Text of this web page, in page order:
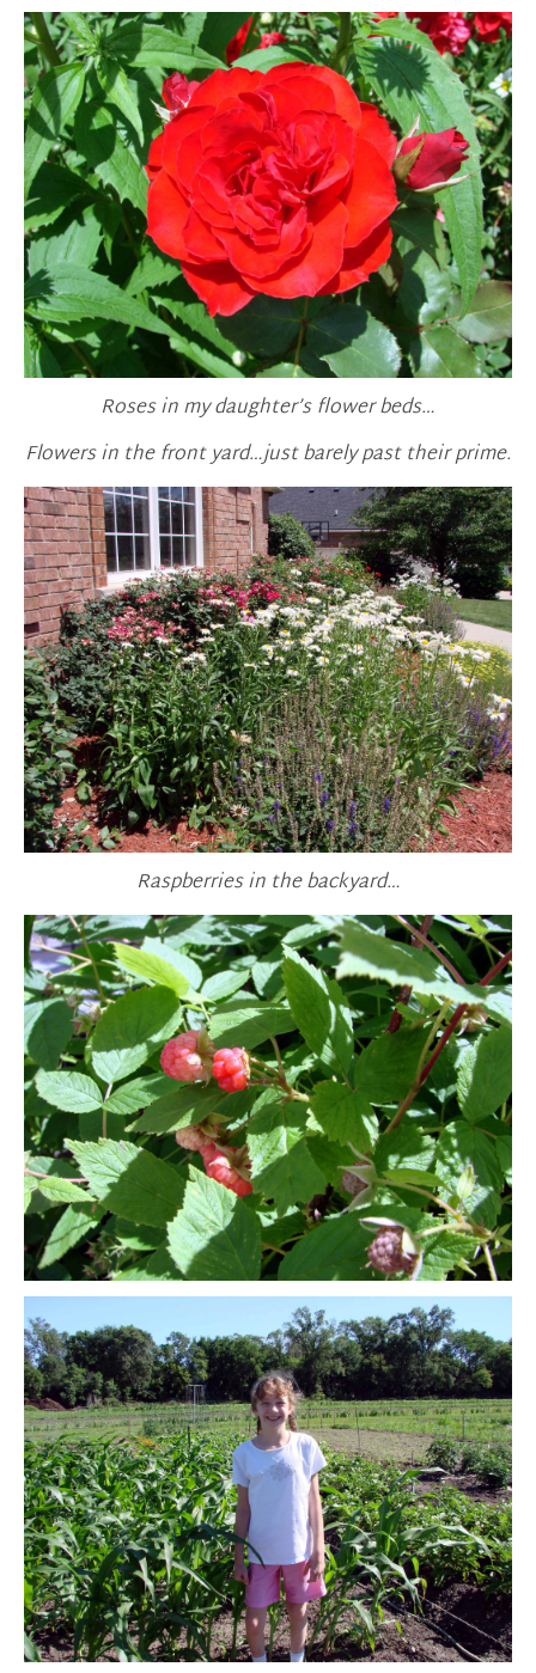
Roses in my daughter’s flower beds…
Flowers in the front yard…just barely past their prime.
Raspberries in the backyard…